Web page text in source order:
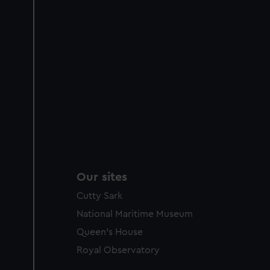
Our sites
Cutty Sark
National Maritime Museum
Queen's House
Royal Observatory